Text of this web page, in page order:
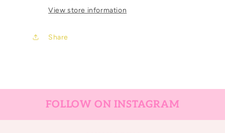
View store information
Share
FOLLOW ON INSTAGRAM